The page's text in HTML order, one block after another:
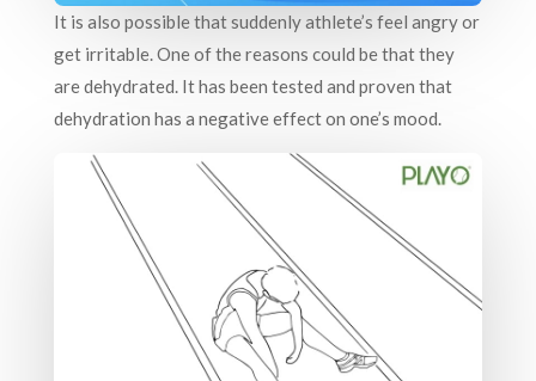
It is also possible that suddenly athlete’s feel angry or
get irritable. One of the reasons could be that they
are dehydrated. It has been tested and proven that
dehydration has a negative effect on one’s mood.